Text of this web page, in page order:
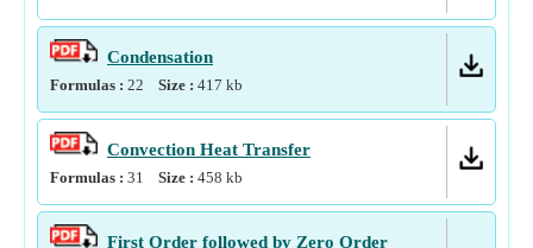
Condensation
Formulas : 22 Size : 417 kb
Convection Heat Transfer
Formulas : 31 Size : 458 kb
First Order followed by Zero Order